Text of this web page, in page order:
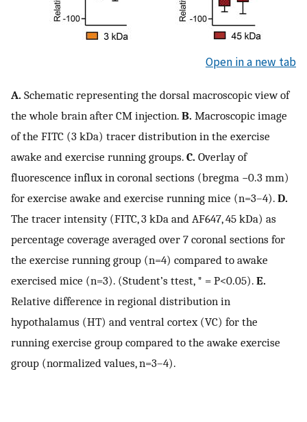
Open in a new tab
A. Schematic representing the dorsal macroscopic view of
the whole brain after CM injection. B. Macroscopic image
of the FITC (3 kDa) tracer distribution in the exercise
awake and exercise running groups. C. Overlay of
fluorescence influx in coronal sections (bregma −0.3 mm)
for exercise awake and exercise running mice (n=3–4). D.
The tracer intensity (FITC, 3 kDa and AF647, 45 kDa) as
percentage coverage averaged over 7 coronal sections for
the exercise running group (n=4) compared to awake
exercised mice (n=3). (Student’s ttest, * = P<0.05). E.
Relative difference in regional distribution in
hypothalamus (HT) and ventral cortex (VC) for the
running exercise group compared to the awake exercise
group (normalized values, n=3–4).